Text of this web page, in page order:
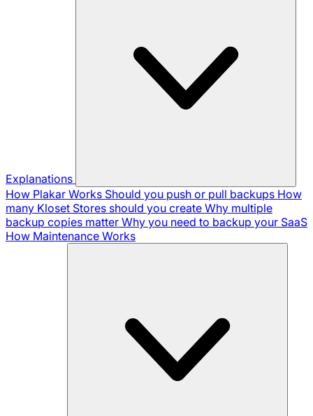
Explanations
How Plakar Works Should you push or pull backups How
many Kloset Stores should you create Why multiple
backup copies matter Why you need to backup your SaaS
How Maintenance Works